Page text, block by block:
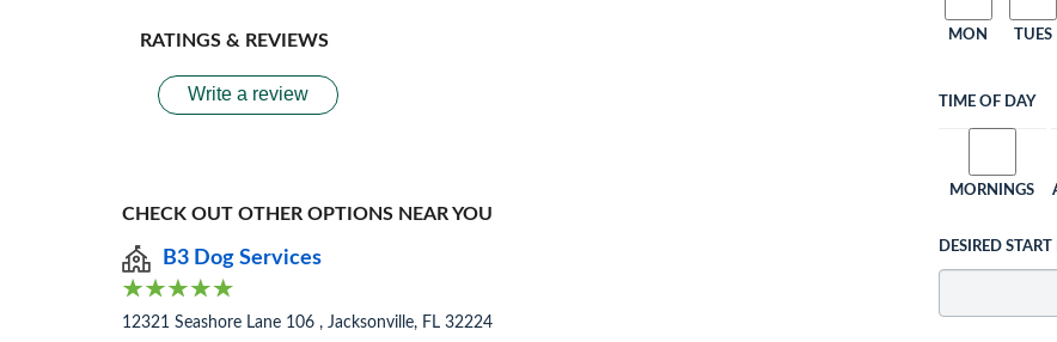
RATINGS & REVIEWS
Write a review
CHECK OUT OTHER OPTIONS NEAR YOU
B3 Dog Services
12321 Seashore Lane 106 , Jacksonville, FL 32224
MON TUES
TIME OF DAY
MORNINGS
DESIRED START